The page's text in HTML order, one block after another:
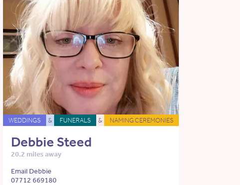
WEDDINGS & FUNERALS & NAMING CEREMONIES
Debbie Steed
20.2 miles away
Email Debbie
07712 669180